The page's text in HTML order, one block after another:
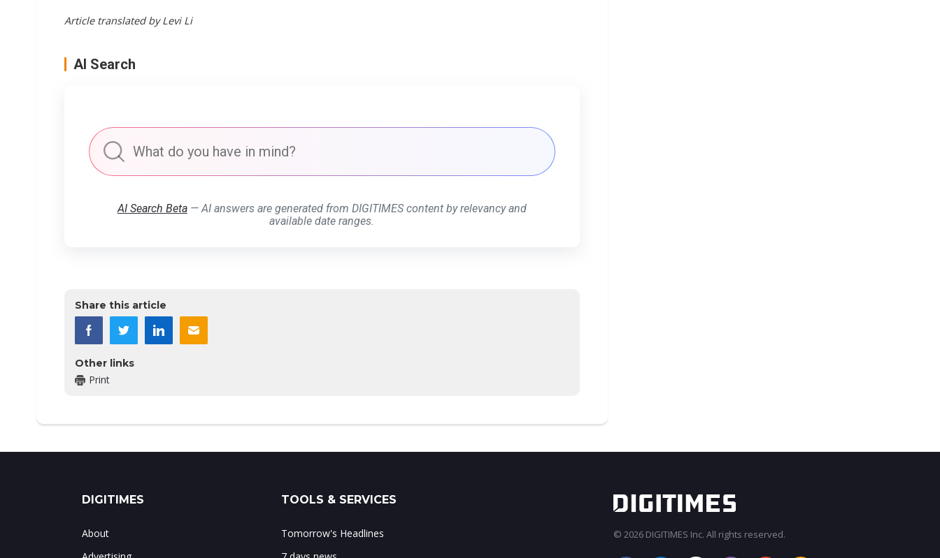
Article translated by Levi Li
AI Search
AI Search Beta— AI answers are generated from DIGITIMES content by relevancy and
available date ranges.
Share this article
Other links
Print
DIGITIMES
About
TOOLS & SERVICES
Tomorrow's Headlines
© 2026 DIGITIMES Inc. All rights reserved.